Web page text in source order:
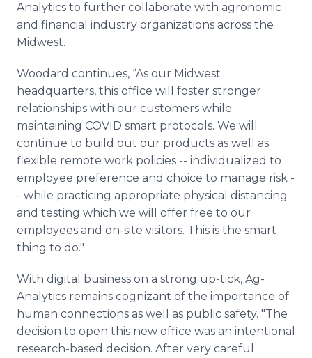
Analytics to further collaborate with agronomic
and financial industry organizations across the
Midwest.
Woodard continues, “As our Midwest
headquarters, this office will foster stronger
relationships with our customers while
maintaining COVID smart protocols. We will
continue to build out our products as well as
flexible remote work policies -- individualized to
employee preference and choice to manage risk -
- while practicing appropriate physical distancing
and testing which we will offer free to our
employees and on-site visitors. This is the smart
thing to do."
With digital business on a strong up-tick, Ag-
Analytics remains cognizant of the importance of
human connections as well as public safety. "The
decision to open this new office was an intentional
research-based decision. After very careful